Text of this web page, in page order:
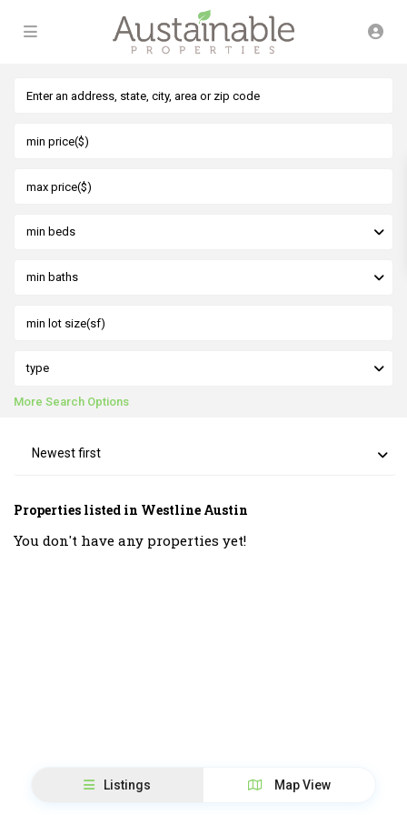
min beds
min baths
type
More Search Options
Newest first
Properties listed in Westline Austin
You don't have any properties yet!
Listings Map View